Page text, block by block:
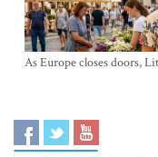
As Europe closes doors,